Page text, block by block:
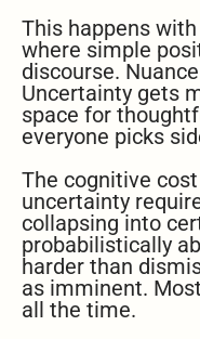
This happens
where simple
discourse.
Uncertainty gets
space for
everyone picks
The cognitive
uncertainty
collapsing into
probabilistically
harder than
as imminent.
all the time.